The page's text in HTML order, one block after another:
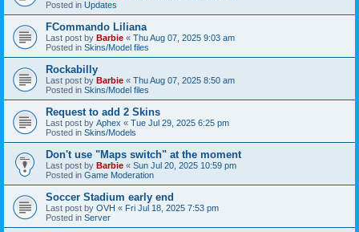
Posted in Updates
FCommando Liliana
Last post by Barbie « Thu Aug 07, 2025 9:03 am
Posted in Skins/Model files
Rockabilly
Last post by Barbie « Thu Aug 07, 2025 8:50 am
Posted in Skins/Model files
Request to add 2 Skins
Last post by Aphex « Tue Jul 29, 2025 6:25 pm
Posted in Skins/Models
Don't use "Maps switch" at the moment
Last post by Barbie « Sun Jul 20, 2025 10:59 pm
Posted in Game Moderation
Soccer Stadium early end
Last post by OVH « Fri Jul 18, 2025 7:53 pm
Posted in Server